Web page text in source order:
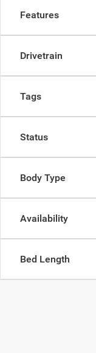
Features
Drivetrain
Tags
Status
Body Type
Availability
Bed Length